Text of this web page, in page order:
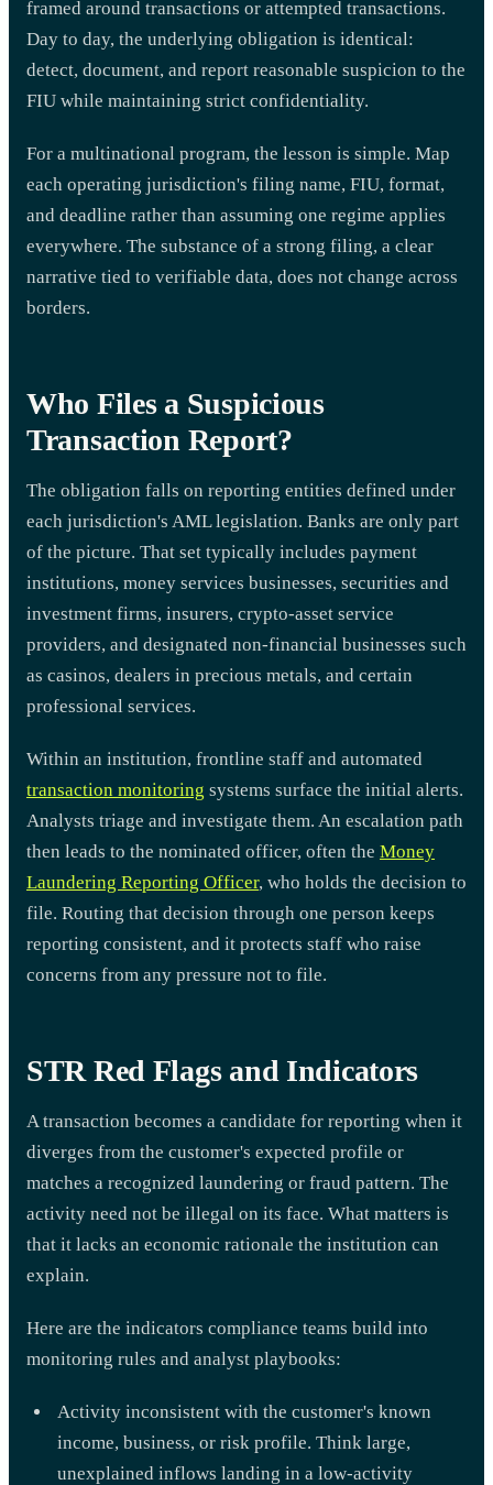
framed around transactions or attempted transactions.
Day to day, the underlying obligation is identical:
detect, document, and report reasonable suspicion to the
FIU while maintaining strict confidentiality.
For a multinational program, the lesson is simple. Map
each operating jurisdiction's filing name, FIU, format,
and deadline rather than assuming one regime applies
everywhere. The substance of a strong filing, a clear
narrative tied to verifiable data, does not change across
borders.
Who Files a Suspicious
Transaction Report?
The obligation falls on reporting entities defined under
each jurisdiction's AML legislation. Banks are only part
of the picture. That set typically includes payment
institutions, money services businesses, securities and
investment firms, insurers, crypto-asset service
providers, and designated non-financial businesses such
as casinos, dealers in precious metals, and certain
professional services.
Within an institution, frontline staff and automated
transaction monitoring systems surface the initial alerts.
Analysts triage and investigate them. An escalation path
then leads to the nominated officer, often the Money
Laundering Reporting Officer, who holds the decision to
file. Routing that decision through one person keeps
reporting consistent, and it protects staff who raise
concerns from any pressure not to file.
STR Red Flags and Indicators
A transaction becomes a candidate for reporting when it
diverges from the customer's expected profile or
matches a recognized laundering or fraud pattern. The
activity need not be illegal on its face. What matters is
that it lacks an economic rationale the institution can
explain.
Here are the indicators compliance teams build into
monitoring rules and analyst playbooks:
Activity inconsistent with the customer's known
income, business, or risk profile. Think large,
unexplained inflows landing in a low-activity